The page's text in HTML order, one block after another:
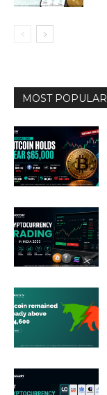
MOST POPULAR